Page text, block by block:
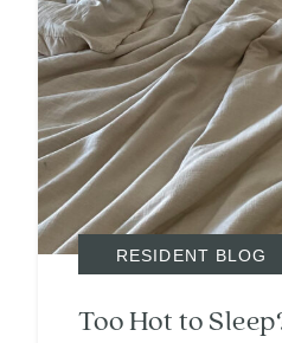
Search
Investor Portal
Residents
Contact Us
RESIDENT BLOG
Too Hot to